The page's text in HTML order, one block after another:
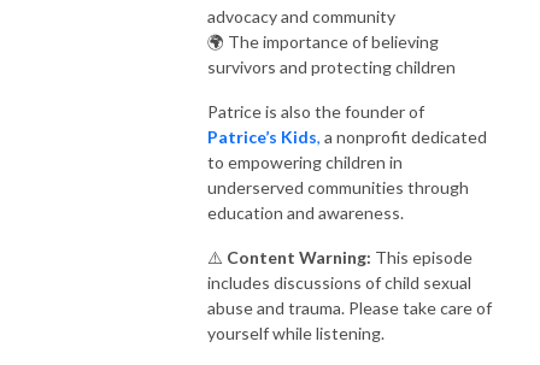
advocacy and community
🌍 The importance of believing
survivors and protecting children
Patrice is also the founder of
Patrice’s Kids, a nonprofit dedicated
to empowering children in
underserved communities through
education and awareness.
⚠️ Content Warning: This episode
includes discussions of child sexual
abuse and trauma. Please take care of
yourself while listening.